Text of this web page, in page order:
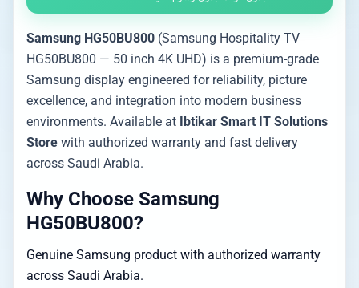
Samsung HG50BU800 (Samsung Hospitality TV
HG50BU800 — 50 inch 4K UHD) is a premium-grade
Samsung display engineered for reliability, picture
excellence, and integration into modern business
environments. Available at Ibtikar Smart IT Solutions
Store with authorized warranty and fast delivery
across Saudi Arabia.
Why Choose Samsung
HG50BU800?
Genuine Samsung product with authorized warranty
across Saudi Arabia.